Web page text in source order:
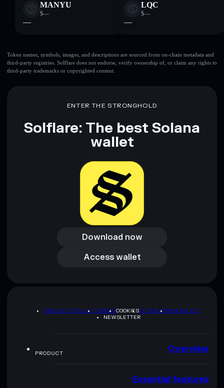
MANYU
$—
—
LQC
$—
—
Token names, symbols, images, and descriptions are sourced from on-chain metadata and
third-party registries. Solflare does not endorse, verify ownership of, or claim any rights to
third-party trademarks or copyrighted content.
ENTER THE STRONGHOLD
Solflare: The best Solana
wallet
Download now
Download now
Access wallet
Access wallet
PRIVACY POLICYTERMSCOOKIESSITEMAPBRAND KIT
NEWSLETTER
PRODUCT Overview
Essential features